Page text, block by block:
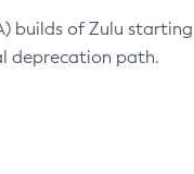
builds of Zulu
deprecation path.